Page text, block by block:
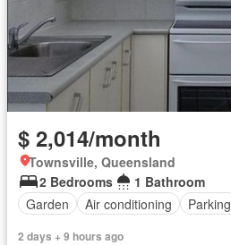
$ 2,014/month
Townsville, Queensland
2 Bedrooms
1 Bathroom
Garden
Air conditioning Parking
2 days + 9 hours ago